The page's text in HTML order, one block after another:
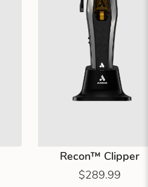
Recon™ Clipper
$289.99